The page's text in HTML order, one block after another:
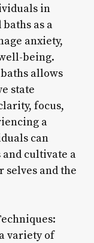
in
as a
anxiety,
being.
allows
state
focus,
a
can
cultivate a
and the
variety of